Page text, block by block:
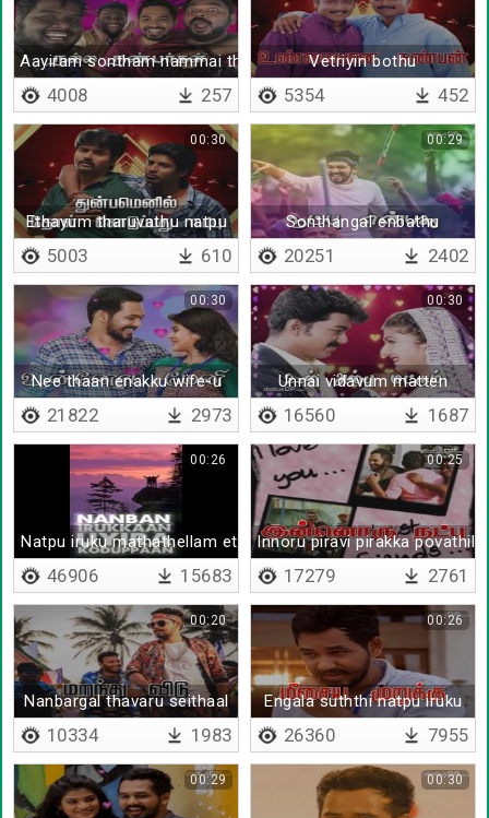
Aayiram sontham nammai thedi varum
4008 257
Vetriyin bothu
5354 452
Ethayum tharuvathu natpu
00:30
5003 610
Sonthangal enbathu
00:29
20251 2402
Nee thaan enakku wife-u
00:30
21822 2973
Unnai vidavum matten
00:30
16560 1687
Natpu iruku mathathellam ethuku
00:26
46906 15683
Innoru piravi pirakka
00:25
17279 2761
Nanbargal thavaru seithaal
00:20
10334 1983
Engala suththi natpu iruku
00:26
26360 7955
00:29 00:30